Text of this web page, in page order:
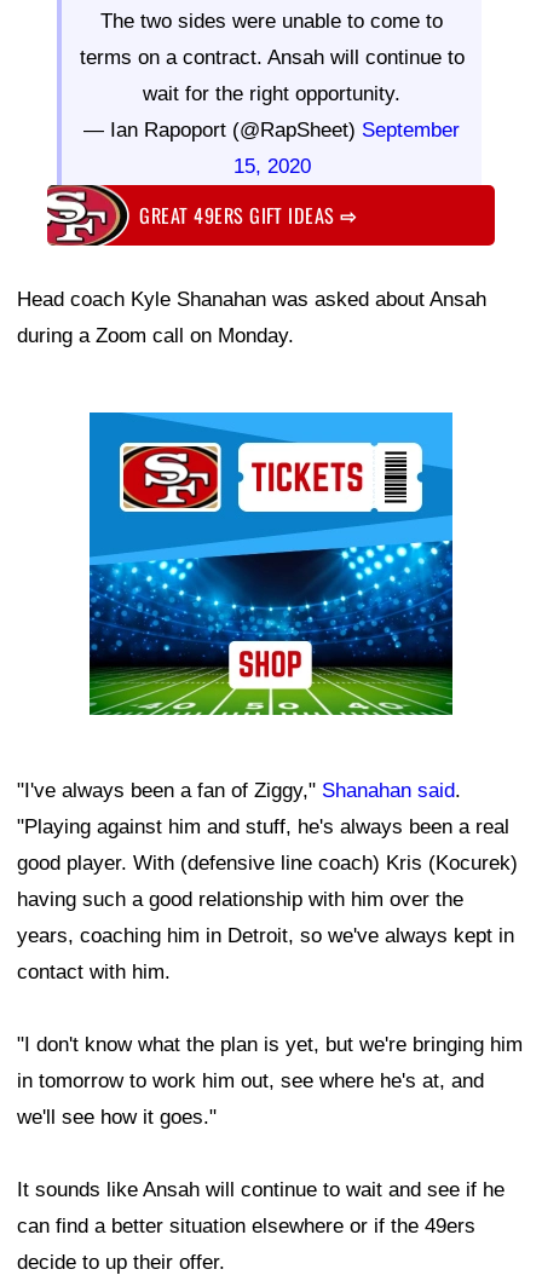
The two sides were unable to come to
terms on a contract. Ansah will continue to
wait for the right opportunity.
— Ian Rapoport (@RapSheet) September
15, 2020
GREAT 49ERS GIFT IDEAS⇨
Head coach Kyle Shanahan was asked about Ansah
during a Zoom call on Monday.
"I've always been a fan of Ziggy," Shanahan said.
"Playing against him and stuff, he's always been a real
good player. With (defensive line coach) Kris (Kocurek)
having such a good relationship with him over the
years, coaching him in Detroit, so we've always kept in
contact with him.
"I don't know what the plan is yet, but we're bringing him
in tomorrow to work him out, see where he's at, and
we'll see how it goes."
It sounds like Ansah will continue to wait and see if he
can find a better situation elsewhere or if the 49ers
decide to up their offer.